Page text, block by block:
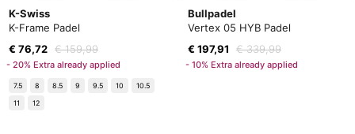
K-Swiss
K-Frame Padel
€ 76,72 € 159,99
- 20% Extra already applied
7.5 8 8.5 9 9.5 10
10.5
11
12
Bullpadel
Vertex 05 HYB Padel
€ 197,91
€ 339,99
- 10% Extra already applied